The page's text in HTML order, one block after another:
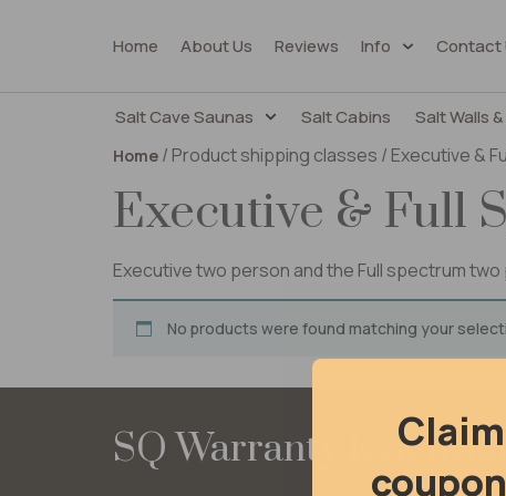
Home About Us Reviews Info Contact
Salt Cave Saunas Salt Cabins Salt Walls
Home / Product shipping classes / Executive &
Executive & Full
Executive two person and the Full spectrum
No products were found matching your
SQ Warranty